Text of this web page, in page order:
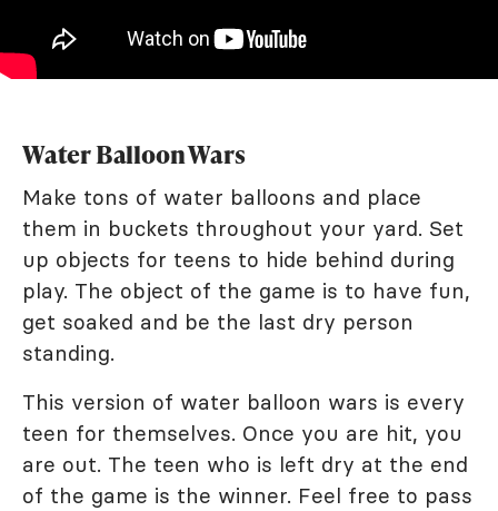
Water Balloon Wars
Make tons of water balloons and place
them in buckets throughout your yard. Set
up objects for teens to hide behind during
play. The object of the game is to have fun,
get soaked and be the last dry person
standing.
This version of water balloon wars is every
teen for themselves. Once you are hit, you
are out. The teen who is left dry at the end
of the game is the winner. Feel free to pass